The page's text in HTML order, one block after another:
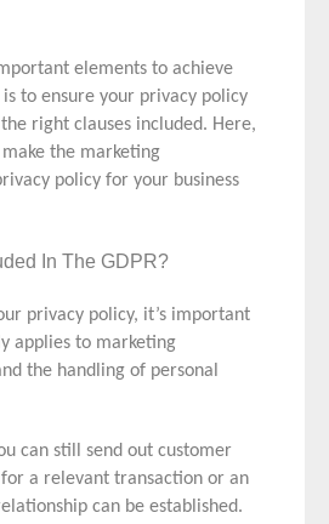
elements to achieve
is to ensure your privacy policy
right clauses included. Here,
the marketing
policy for your business
In The GDPR?
privacy policy, it’s important
applies to marketing
the handling of personal
can still send out customer
a relevant transaction or an
can be established.